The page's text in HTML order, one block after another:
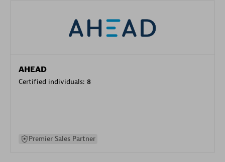
AHEAD
Certified individuals: 8
Premier Sales Partner